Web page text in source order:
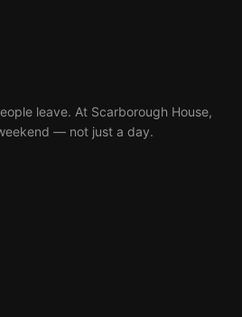
leave. At Scarborough House,
— not just a day.